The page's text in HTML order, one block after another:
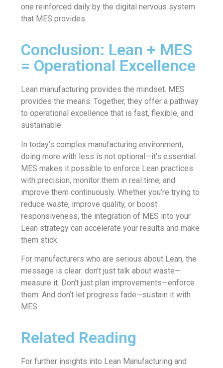
one reinforced daily by the digital nervous system
that MES provides.
Conclusion: Lean + MES
= Operational Excellence
Lean manufacturing provides the mindset. MES
provides the means. Together, they offer a pathway
to operational excellence that is fast, flexible, and
sustainable.
In today’s complex manufacturing environment,
doing more with less is not optional—it’s essential.
MES makes it possible to enforce Lean practices
with precision, monitor them in real time, and
improve them continuously. Whether you’re trying to
reduce waste, improve quality, or boost
responsiveness, the integration of MES into your
Lean strategy can accelerate your results and make
them stick.
For manufacturers who are serious about Lean, the
message is clear: don’t just talk about waste—
measure it. Don’t just plan improvements—enforce
them. And don’t let progress fade—sustain it with
MES.
Related Reading
For further insights into Lean Manufacturing and